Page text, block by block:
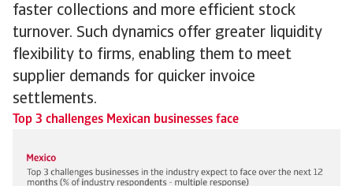
faster collections and more efficient stock
turnover. Such dynamics offer greater liquidity
flexibility to firms, enabling them to meet
supplier demands for quicker invoice
settlements.
Top 3 challenges Mexican businesses face